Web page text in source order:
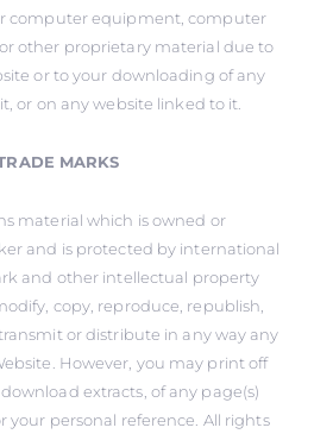
computer equipment, computer
other proprietary material due to
or to your downloading of any
or on any website linked to it.
MARKS
material which is owned or
and is protected by international
and other intellectual property
copy, reproduce, republish,
or distribute in any way any
However, you may print off
extracts, of any page(s)
your personal reference. All rights